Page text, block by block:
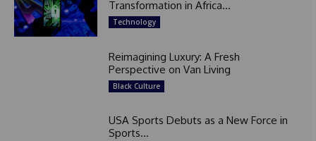
Transformation in Africa...
Technology
Reimagining Luxury: A Fresh
Perspective on Van Living
Black Culture
USA Sports Debuts as a New Force in
Sports...